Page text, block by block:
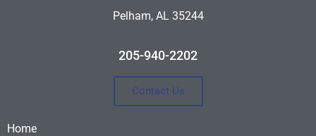
Pelham, AL 35244
205-940-2202
Contact Us
Home